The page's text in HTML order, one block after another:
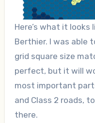
Here’s what it looks
Berthier. I was able
grid square size
perfect, but it will
most important
and Class 2 roads,
there.